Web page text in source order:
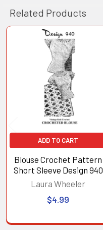
Related Products
Products
ADD TO CART
Blouse Crochet Pattern
Short Sleeve Design 940
Laura Wheeler
$4.99